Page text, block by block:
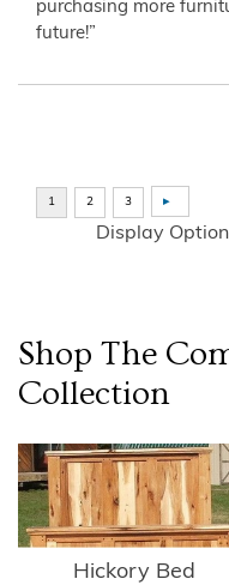
purchasing more
future!”
Display
Shop The
Collection
Hickory Bed